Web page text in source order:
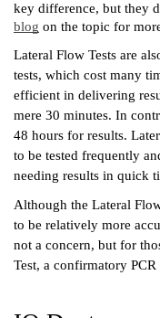
key difference, but they
blog on the topic for
Lateral Flow Tests are
tests, which cost many
efficient in delivering
mere 30 minutes. In
48 hours for results.
to be tested frequently
needing results in quick
Although the Lateral
to be relatively more
not a concern, but for
Test, a confirmatory